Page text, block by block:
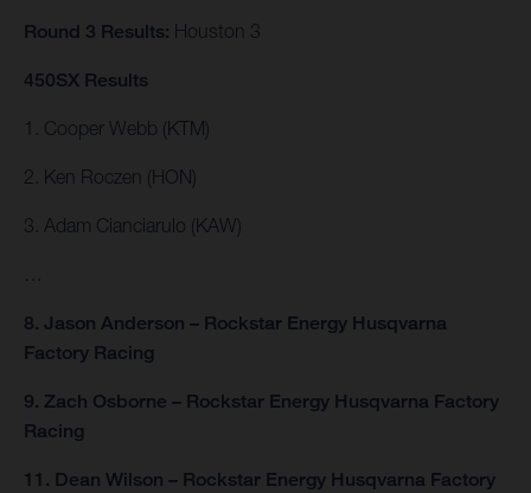
Round 3 Results: Houston 3
450SX Results
1. Cooper Webb (KTM)
2. Ken Roczen (HON)
3. Adam Cianciarulo (KAW)
8. Jason Anderson – Rockstar Energy Husqvarna
Factory Racing
9. Zach Osborne – Rockstar Energy Husqvarna Factory
Racing
11. Dean Wilson – Rockstar Energy Husqvarna Factory